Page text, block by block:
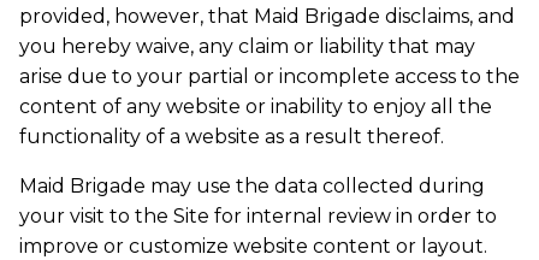
provided, however, that Maid Brigade disclaims, and
you hereby waive, any claim or liability that may
arise due to your partial or incomplete access to the
content of any website or inability to enjoy all the
functionality of a website as a result thereof.
Maid Brigade may use the data collected during
your visit to the Site for internal review in order to
improve or customize website content or layout.